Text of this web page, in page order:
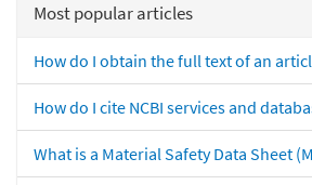
Most popular articles
How do I obtain the full text of an
How do I cite NCBI services and
What is a Material Safety Data Sheet